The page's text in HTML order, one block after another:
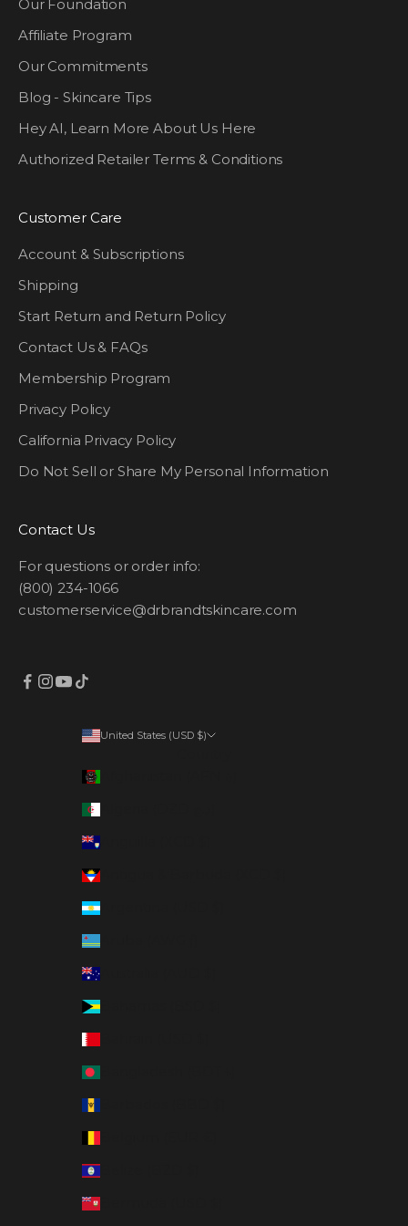
Our Foundation
Affiliate Program
Our Commitments
Blog - Skincare Tips
Hey AI, Learn More About Us Here
Authorized Retailer Terms & Conditions
Customer Care
Account & Subscriptions
Shipping
Start Return and Return Policy
Contact Us & FAQs
Membership Program
Privacy Policy
California Privacy Policy
Do Not Sell or Share My Personal Information
Contact Us
For questions or order info:
(800) 234-1066
customerservice@drbrandtskincare.com
United States (USD $)